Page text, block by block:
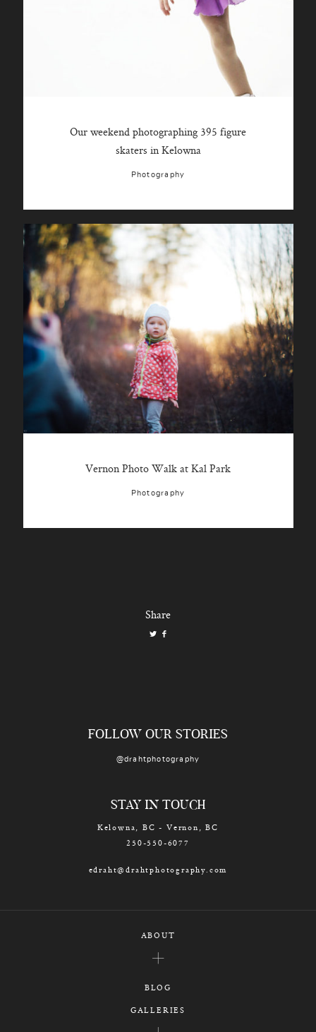
Our weekend photographing 395 figure
skaters in Kelowna
Photography
Vernon Photo Walk at Kal Park
Photography
Share
FOLLOW OUR STORIES
@drahtphotography
STAY IN TOUCH
Kelowna, BC - Vernon, BC
250-550-6077
edraht@drahtphotography.com
ABOUT
BLOG
GALLERIES